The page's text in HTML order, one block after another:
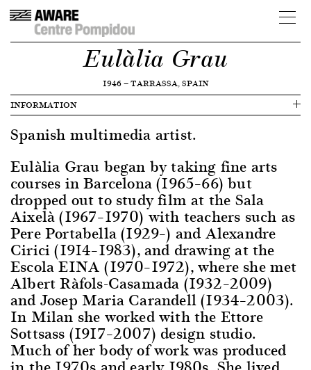
Eulàlia Grau
1946—TARRASSA, SPAIN
INFORMATION
Spanish multimedia artist.
Eulàlia Grau began by taking fine arts
courses in Barcelona (1965–66) but
dropped out to study film at the Sala
Aixelà (1967–1970) with teachers such as
Pere Portabella (1929–) and Alexandre
Cirici (1914–1983), and drawing at the
Escola EINA (1970–1972), where she met
Albert Ràfols-Casamada (1932–2009)
and Josep Maria Carandell (1934–2003).
In Milan she worked with the Ettore
Sottsass (1917–2007) design studio.
Much of her body of work was produced